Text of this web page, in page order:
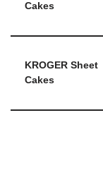
Cakes
KROGER Sheet
Cakes